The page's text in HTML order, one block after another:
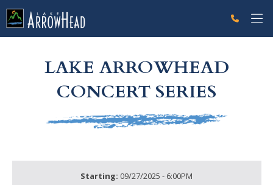
LAKE ARROWHEAD
CONCERT SERIES
Starting: 09/27/2025 - 6:00PM